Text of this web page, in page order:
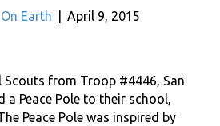
Earth April 9, 2015
Scouts from Troop #4446, San
a Peace Pole to their school,
Peace Pole was inspired by